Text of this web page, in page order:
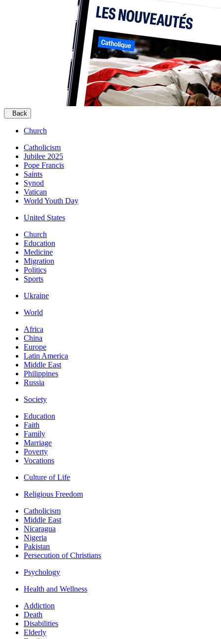
Back
Church
Catholicism
Jubilee 2025
Pope Francis
Saints
Synod
Vatican
World Youth Day
United States
Church
Education
Medicine
Migration
Politics
Sports
Ukraine
World
Africa
China
Europe
Latin America
Middle East
Philippines
Russia
Society
Education
Faith
Family
Marriage
Poverty
Vocations
Culture of Life
Religious Freedom
Catholicism
Middle East
Nicaragua
Nigeria
Pakistan
Persecution of Christians
Psychology
Health and Wellness
Addiction
Death
Disabilities
Elderly